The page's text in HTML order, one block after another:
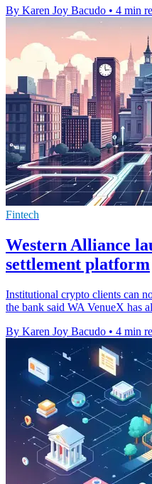
By Karen Joy Bacudo • 4 min
Fintech
Western Alliance
settlement platform
Institutional crypto clients can
the bank said WA VenueX has
By Karen Joy Bacudo • 4 min